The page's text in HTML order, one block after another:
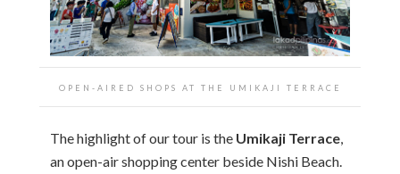
OPEN-AIRED SHOPS AT THE UMIKAJI TERRACE
The highlight of our tour is the Umikaji Terrace,
an open-air shopping center beside Nishi Beach.